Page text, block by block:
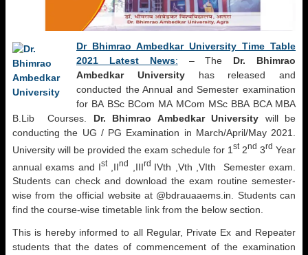
Dr Bhimrao Ambedkar University Time Table
2021 Latest News: – The Dr. Bhimrao
Ambedkar Universityhas released and
conducted the Annual and Semester examination
for BA BSc BCom MA MCom MSc BBA BCA MBA
B.Lib Courses. Dr. Bhimrao Ambedkar University will be
conducting the UG / PG Examination in March/April/May 2021.
University will be provided the exam schedule for 1 st2nd 3rd Year
annual exams and Ist,IInd ,IIIrd IVth ,Vth ,VIth Semester exam.
Students can check and download the exam routine semester-
wise from the official website at @bdrauaaems.in. Students can
find the course-wise timetable link from the below section.
This is hereby informed to all Regular, Private Ex and Repeater
students that the dates of commencement of the examination